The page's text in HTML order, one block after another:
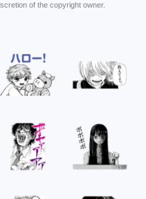
of the copyright owner.